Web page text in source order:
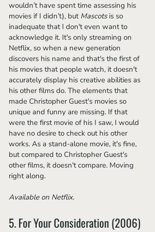
wouldn’t have spent time assessing his
movies if I didn’t), but Mascots is so
inadequate that I don't even want to
acknowledge it. It's only streaming on
Netflix, so when a new generation
discovers his name and that's the first of
his movies that people watch, it doesn't
accurately display his creative abilities as
his other films do. The elements that
made Christopher Guest's movies so
unique and funny are missing. If that
were the first movie of his I saw, I would
have no desire to check out his other
works. As a stand-alone movie, it's fine,
but compared to Christopher Guest's
other films, it doesn't compare. Moving
right along.
Available on Netflix.
5. For Your Consideration (2006)